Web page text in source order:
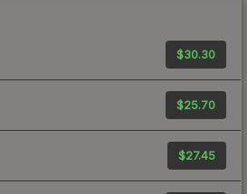
$30.30
$25.70
$27.45